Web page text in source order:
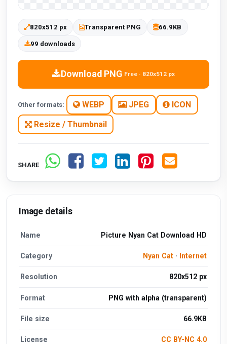
820x512 px Transparent PNG 66.9KB
99 downloads
Download PNG Free · 820x512 px
Other formats: WEBP JPEG ICON
Resize / Thumbnail
SHARE
Image details
Name Picture Nyan Cat Download HD
Category Nyan Cat· Internet
Resolution 820x512 px
Format PNG with alpha (transparent)
File size 66.9KB
License CC BY-NC 4.0